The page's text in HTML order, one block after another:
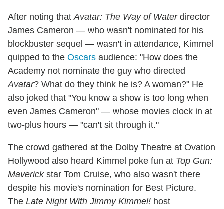
After noting that Avatar: The Way of Waterdirector
James Cameron — who wasn't nominated for his
blockbuster sequel — wasn't in attendance, Kimmel
quipped to the Oscars audience: "How does the
Academy not nominate the guy who directed
Avatar? What do they think he is? A woman?" He
also joked that "You know a show is too long when
even James Cameron" — whose movies clock in at
two-plus hours — "can't sit through it."
The crowd gathered at the Dolby Theatre at Ovation
Hollywood also heard Kimmel poke fun at Top Gun:
Maverickstar Tom Cruise, who also wasn't there
despite his movie's nomination for Best Picture.
The Late Night With Jimmy Kimmel! host